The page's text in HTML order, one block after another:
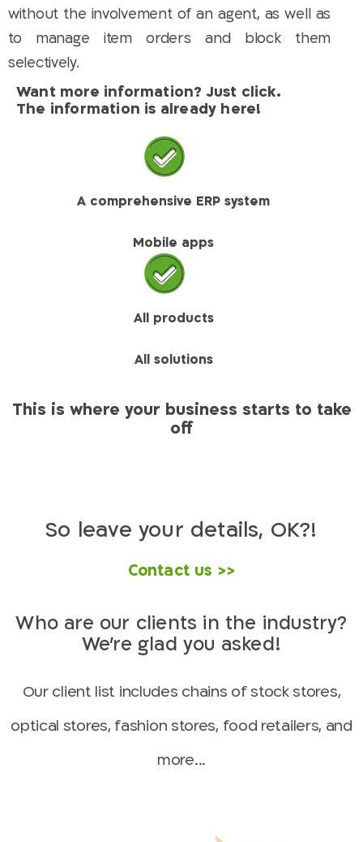
without the involvement of an agent, as well as
to manage item orders and block them
selectively.
Want more information? Just click.
The information is already here!
A comprehensive ERP system
Mobile apps
All products
All solutions
This is where your business starts to take
off
So leave your details, OK?!
Contact us >>
Who are our clients in the industry?
We’re glad you asked!
Our client list includes chains of stock stores,
optical stores, fashion stores, food retailers, and
more...